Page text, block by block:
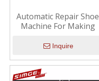
Automatic Repair Shoe
Machine For Making
Inquire